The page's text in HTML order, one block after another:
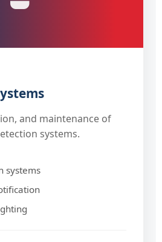
and maintenance of
systems.
systems